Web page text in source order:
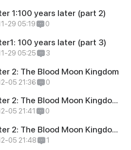
1:100 years later (part 2)
29 05:19 0
100 years later (part 3)
29 05:25 3
2: The Blood Moon Kingdom
05 21:36 0
Chapter 2: The Blood Moon Kingdom (part 2)
05 21:41 0
Chapter 2: The Blood Moon Kingdom (part 3)
05 21:48 1